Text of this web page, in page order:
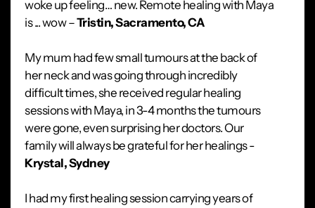
woke up feeling… new. Remote healing with Maya
is ... wow –Tristin, Sacramento, CA
My mum had few small tumours at the back of
her neck and was going through incredibly
difficult times, she received regular healing
sessions with Maya, in 3-4 months the tumours
were gone, even surprising her doctors. Our
family will always be grateful for her healings -
Krystal, Sydney
I had my first healing session carrying years of